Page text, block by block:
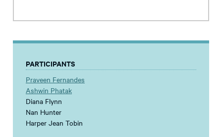
PARTICIPANTS
Praveen Fernandes
Ashwin Phatak
Diana Flynn
Nan Hunter
Harper Jean Tobin